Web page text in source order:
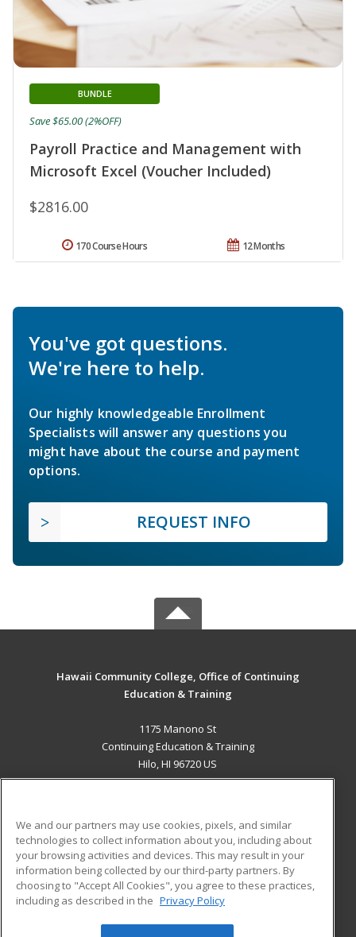
Payroll Practice and Management with
Microsoft Excel (Voucher Included)
BUNDLE
$2816.00
Save $65.00 (2%OFF)
12 Months
170 Course Hours
You've got questions.
We're here to help.
Our highly knowledgeable Enrollment
Specialists will answer any questions you
might have about the course and payment
options.
REQUEST INFO
Hawaii Community College, Office of Continuing
Education & Training
1175 Manono St
Continuing Education & Training
Hilo, HI 96720 US
ADDITIONAL RESOURCES
Military
Financial Assistance
Help
Student Blog
We and our partners may use cookies, pixels, and similar
technologies to collect information about you, including about
your browsing activities and devices. This may result in your
information being collected by our third-party partners. By
choosing to "Accept All Cookies", you agree to these practices,
including as described in the Privacy Policy